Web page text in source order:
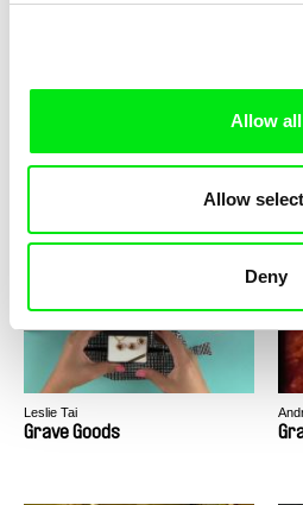
Allow all
Allow
Deny
for Free / BONUS Miro
Leslie Tai
Grave Goods